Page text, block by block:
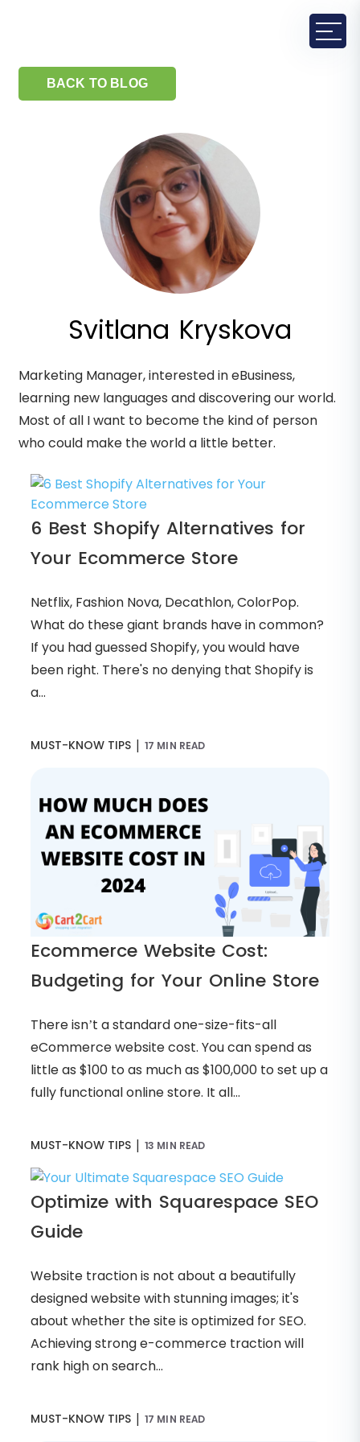
BACK TO BLOG
Svitlana Kryskova
Marketing Manager, interested in eBusiness,
learning new languages and discovering our world.
Most of all I want to become the kind of person
who could make the world a little better.
6 Best Shopify Alternatives for
Your Ecommerce Store
Netflix, Fashion Nova, Decathlon, ColorPop.
What do these giant brands have in common?
If you had guessed Shopify, you would have
been right. There's no denying that Shopify is
a...
MUST-KNOW TIPS | 17 MIN READ
Ecommerce Website Cost:
Budgeting for Your Online Store
There isn’t a standard one-size-fits-all
eCommerce website cost. You can spend as
little as $100 to as much as $100,000 to set up a
fully functional online store. It all...
MUST-KNOW TIPS | 13 MIN READ
Optimize with Squarespace SEO
Guide
Website traction is not about a beautifully
designed website with stunning images; it's
about whether the site is optimized for SEO.
Achieving strong e-commerce traction will
rank high on search...
MUST-KNOW TIPS | 17 MIN READ